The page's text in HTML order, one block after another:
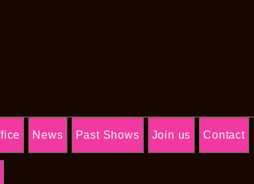
News Past Shows Join us Contact